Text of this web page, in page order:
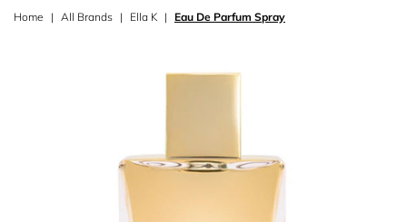
Home All Brands Ella K Eau De Parfum Spray